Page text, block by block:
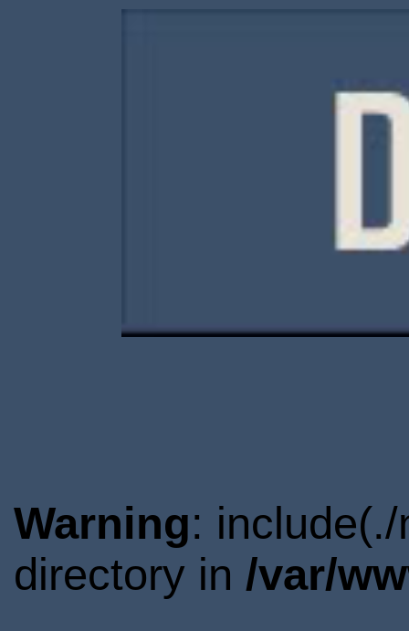
Warning:
directory in /var/